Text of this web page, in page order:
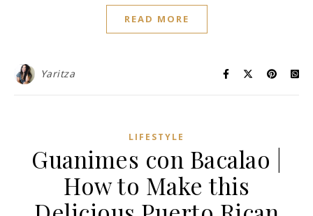
READ MORE
Yaritza
LIFESTYLE
Guanimes con Bacalao |
How to Make this